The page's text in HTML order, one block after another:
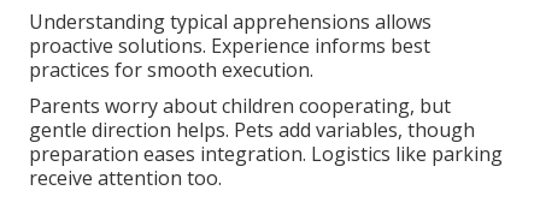
Understanding typical apprehensions allows
proactive solutions. Experience informs best
practices for smooth execution.
Parents worry about children cooperating, but
gentle direction helps. Pets add variables, though
preparation eases integration. Logistics like parking
receive attention too.